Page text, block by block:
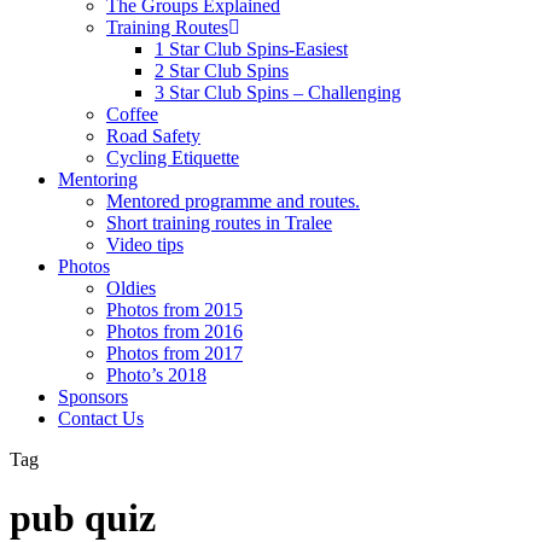
The Groups Explained
Training Routes
1 Star Club Spins-Easiest
2 Star Club Spins
3 Star Club Spins – Challenging
Coffee
Road Safety
Cycling Etiquette
Mentoring
Mentored programme and routes.
Short training routes in Tralee
Video tips
Photos
Oldies
Photos from 2015
Photos from 2016
Photos from 2017
Photo’s 2018
Sponsors
Contact Us
Tag
pub quiz